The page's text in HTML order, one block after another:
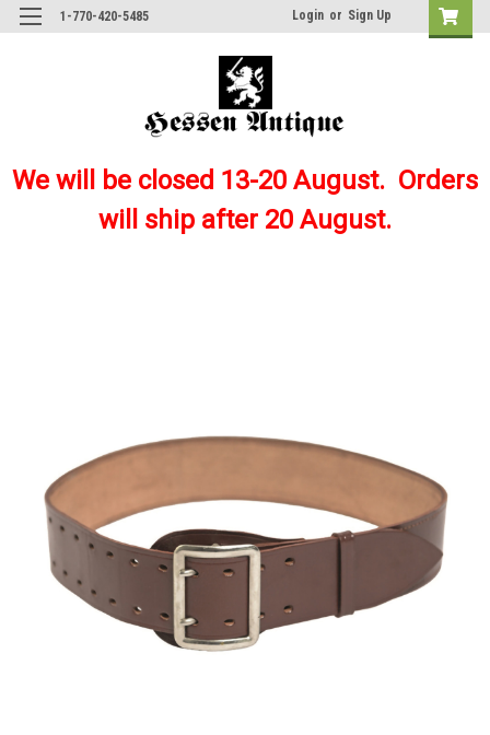
1-770-420-5485 Login or Sign Up
We will be closed 13-20 August. Orders
will ship after 20 August.